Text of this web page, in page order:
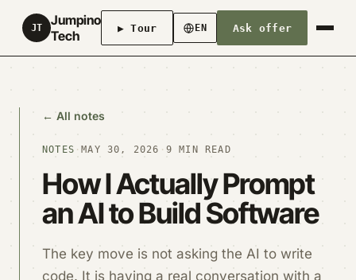
JT
Jumpino
Tech
▶ Tour EN Ask offer
← All notes
NOTES · MAY 30, 2026 · 9 MIN READ
How I Actually Prompt
an AI to Build Software
The key move is not asking the AI to write
code. It is having a real conversation with a